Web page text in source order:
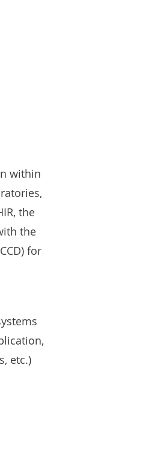
within
the
the
for
etc.)